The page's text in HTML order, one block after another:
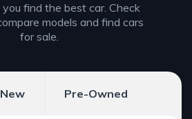
find the best car. Check
models and find cars
for sale.
New Pre-Owned